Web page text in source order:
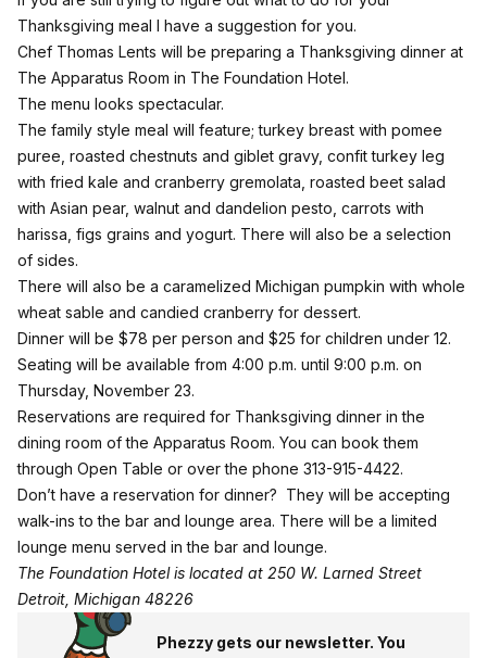
Thanksgiving meal I have a suggestion for you.
Chef Thomas Lents will be preparing a Thanksgiving dinner at
The Apparatus Room in The Foundation Hotel.
The menu looks spectacular.
The family style meal will feature; turkey breast with pomee
puree, roasted chestnuts and giblet gravy, confit turkey leg
with fried kale and cranberry gremolata, roasted beet salad
with Asian pear, walnut and dandelion pesto, carrots with
harissa, figs grains and yogurt. There will also be a selection
of sides.
There will also be a caramelized Michigan pumpkin with whole
wheat sable and candied cranberry for dessert.
Dinner will be $78 per person and $25 for children under 12.
Seating will be available from 4:00 p.m. until 9:00 p.m. on
Thursday, November 23.
Reservations are required for Thanksgiving dinner in the
dining room of the Apparatus Room. You can book them
through Open Table or over the phone 313-915-4422.
Don’t have a reservation for dinner? They will be accepting
walk-ins to the bar and lounge area. There will be a limited
lounge menu served in the bar and lounge.
The Foundation Hotel is located at 250 W. Larned Street
Detroit, Michigan 48226
Phezzy gets our newsletter. You